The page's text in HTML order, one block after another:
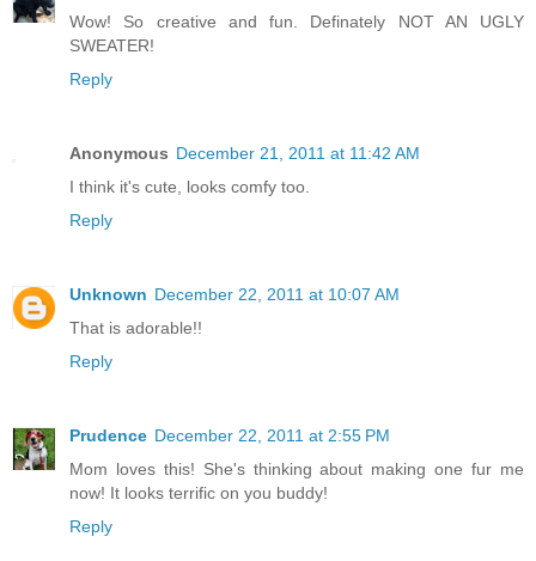
Wow! So creative and fun. Definately NOT AN UGLY
SWEATER!
Reply
Anonymous December 21, 2011 at 11:42 AM
I think it's cute, looks comfy too.
Reply
Unknown December 22, 2011 at 10:07 AM
That is adorable!!
Reply
Prudence December 22, 2011 at 2:55 PM
Mom loves this! She's thinking about making one fur me
now! It looks terrific on you buddy!
Reply